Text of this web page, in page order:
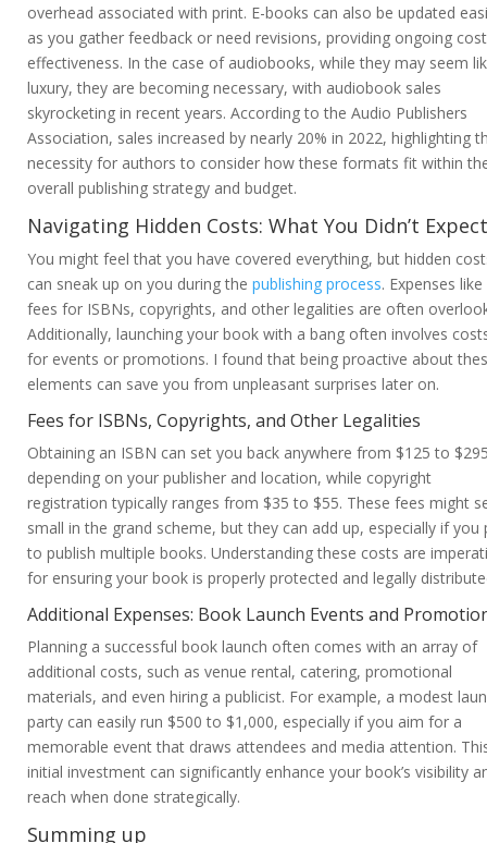
overhead associated with print. E-books can also be updated
as you gather feedback or need revisions, providing ongoing
effectiveness. In the case of audiobooks, while they may seem
luxury, they are becoming necessary, with audiobook sales
skyrocketing in recent years. According to the Audio Publishers
Association, sales increased by nearly 20% in 2022, highlighting
necessity for authors to consider how these formats fit within
overall publishing strategy and budget.
Navigating Hidden Costs: What You Didn’t Expect
You might feel that you have covered everything, but hidden
can sneak up on you during the publishing process. Expenses like
fees for ISBNs, copyrights, and other legalities are often
Additionally, launching your book with a bang often involves
for events or promotions. I found that being proactive about
elements can save you from unpleasant surprises later on.
Fees for ISBNs, Copyrights, and Other Legalities
Obtaining an ISBN can set you back anywhere from $125 to
depending on your publisher and location, while copyright
registration typically ranges from $35 to $55. These fees might
small in the grand scheme, but they can add up, especially if you
to publish multiple books. Understanding these costs are
for ensuring your book is properly protected and legally
Additional Expenses: Book Launch Events and
Planning a successful book launch often comes with an array of
additional costs, such as venue rental, catering, promotional
materials, and even hiring a publicist. For example, a modest
party can easily run $500 to $1,000, especially if you aim for a
memorable event that draws attendees and media attention.
initial investment can significantly enhance your book’s visibility
reach when done strategically.
Summing up